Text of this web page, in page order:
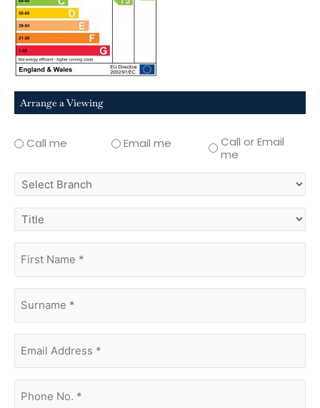
Arrange a Viewing
Call me Email me
Call or Email
me
select
branch
title
name (Required)
Address(Required)
no.